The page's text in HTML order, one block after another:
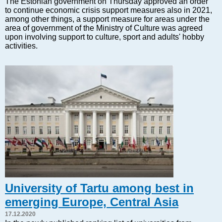
Baltic export
Tourism
Legal Counsel
Baltic States – CIS
Direct speech
Round Table
Education and Science
Forums
Book review
Archive
Tulenev’s Art Studio
Dektop version
to continue economic crisis support measures also in 2021,
among other things, a support measure for areas under the
area of government of the Ministry of Culture was agreed
upon involving support to culture, sport and adults' hobby
activities.
University of Tartu among best in
emerging Europe, Central Asia
17.12.2020